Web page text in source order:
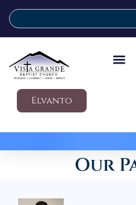
Elvanto
Our